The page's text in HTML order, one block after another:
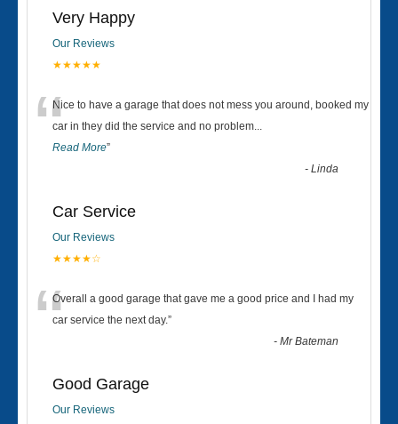
Very Happy
Our Reviews
★★★★★
“Nice to have a garage that does not mess you around, booked my
car in they did the service and no problem...
Read More”
-Linda
Car Service
Our Reviews
★★★★☆
“Overall a good garage that gave me a good price and I had my
car service the next day.”
-Mr Bateman
Good Garage
Our Reviews